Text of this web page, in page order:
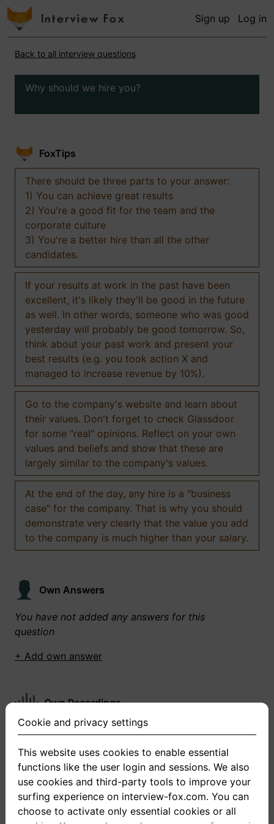
Sign up Log in
Back to all interview questions
Why should we hire you?
FoxTips
There should be three parts to your answer:
1) You can achieve great results
2) You're a good fit for the team and the
corporate culture
3) You're a better hire than all the other
candidates.
If your results at work in the past have been
excellent, it's likely they'll be good in the future
as well. In other words, someone who was good
yesterday will probably be good tomorrow. So,
think about your past work and present your
best results (e.g. you took action X and
managed to increase revenue by 10%).
Go to the company's website and learn about
their values. Don't forget to check Glassdoor
for some "real" opinions. Reflect on your own
values and beliefs and show that these are
largely similar to the company's values.
At the end of the day, any hire is a "business
case" for the company. That is why you should
demonstrate very clearly that the value you add
to the company is much higher than your salary.
Own Answers
You have not added any answers for this
question
+ Add own answer
Own Recordings
You have not recorded any answers for this
+ Record new answer
Cookie and privacy settings
This website uses cookies to enable essential
functions like the user login and sessions. We also
use cookies and third-party tools to improve your
surfing experience on interview-fox.com. You can
choose to activate only essential cookies or all